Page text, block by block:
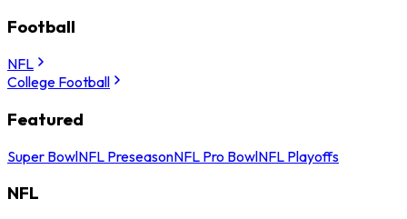
Football
NFL
College Football
Featured
Super BowlNFL PreseasonNFL Pro BowlNFL Playoffs
NFL